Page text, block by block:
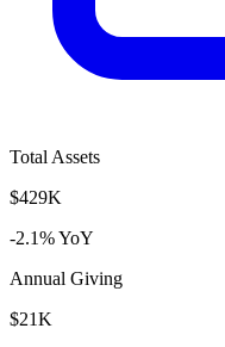
Total Assets
$429K
-2.1% YoY
Annual Giving
$21K